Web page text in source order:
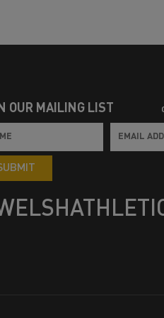
OUR MAILING LIST